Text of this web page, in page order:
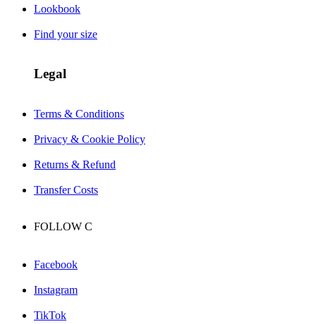
Lookbook
Find your size
Legal
Terms & Conditions
Privacy & Cookie Policy
Returns & Refund
Transfer Costs
FOLLOW C
Facebook
Instagram
TikTok